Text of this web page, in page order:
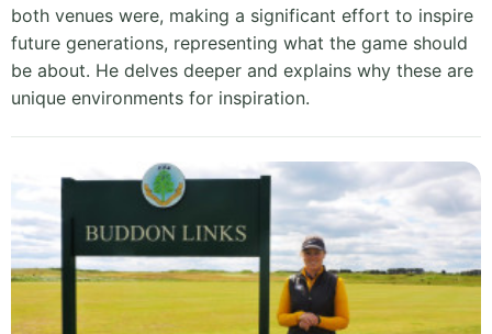
both venues were, making a significant effort to inspire
future generations, representing what the game should
be about. He delves deeper and explains why these are
unique environments for inspiration.